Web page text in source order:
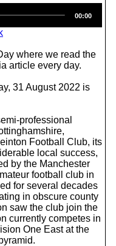
00:00
where we read the
article every day.
31 August 2022 is
professional
Football Club, its
local success,
by the Manchester
football club in
for several decades
in obscure county
saw the club join the
currently competes in
One East at the